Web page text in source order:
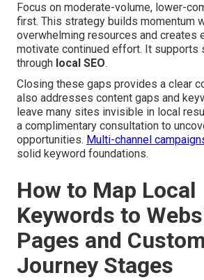
Focus on moderate-volume, lower-
first. This strategy builds momentum
overwhelming resources and creates
motivate continued effort. It supports
through local SEO.
Closing these gaps provides a clear
also addresses content gaps and
leave many sites invisible in local
a complimentary consultation to
opportunities. Multi-channel
solid keyword foundations.
How to Map Local
Keywords to
Pages and
Journey Stages